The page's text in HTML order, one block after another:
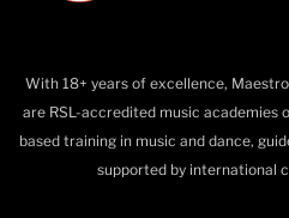
With 18+ years of excellence,
are RSL-accredited music
based training in music and dance,
supported by international